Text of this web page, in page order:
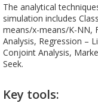
The analytical
simulation includes
means/x-means/K-NN,
Analysis, Regression –
Conjoint Analysis,
Seek.
Key tools: